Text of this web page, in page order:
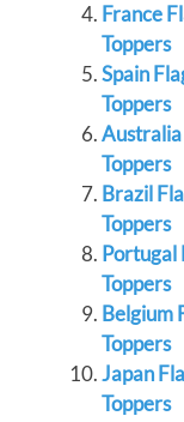
France
Toppers
Spain
Toppers
Australia
Toppers
Brazil
Toppers
Portugal
Toppers
Belgium
Toppers
Japan
Toppers